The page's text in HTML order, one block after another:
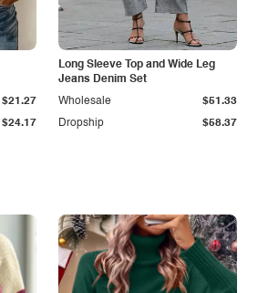
$24.17
$21.27
Long Sleeve Top and Wide Leg
Jeans Denim Set
Dropship $58.37
Wholesale $51.33